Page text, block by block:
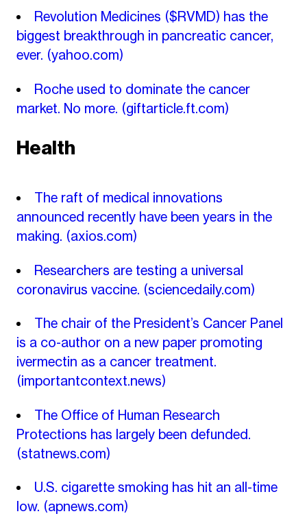
Revolution Medicines ($RVMD) has the
biggest breakthrough in pancreatic cancer,
ever. (yahoo.com)
Roche used to dominate the cancer
market. No more. (giftarticle.ft.com)
Health
The raft of medical innovations
announced recently have been years in the
making. (axios.com)
Researchers are testing a universal
coronavirus vaccine. (sciencedaily.com)
The chair of the President’s Cancer Panel
is a co-author on a new paper promoting
ivermectin as a cancer treatment.
(importantcontext.news)
The Office of Human Research
Protections has largely been defunded.
(statnews.com)
U.S. cigarette smoking has hit an all-time
low. (apnews.com)